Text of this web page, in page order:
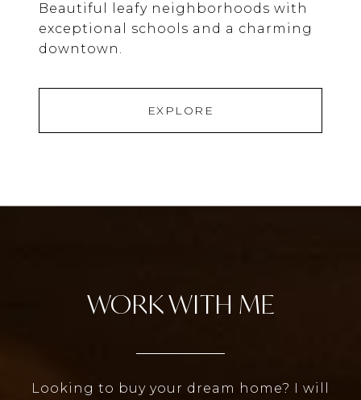
Beautiful leafy neighborhoods with
exceptional schools and a charming
downtown.
EXPLORE
WORK WITH ME
Looking to buy your dream home? I will